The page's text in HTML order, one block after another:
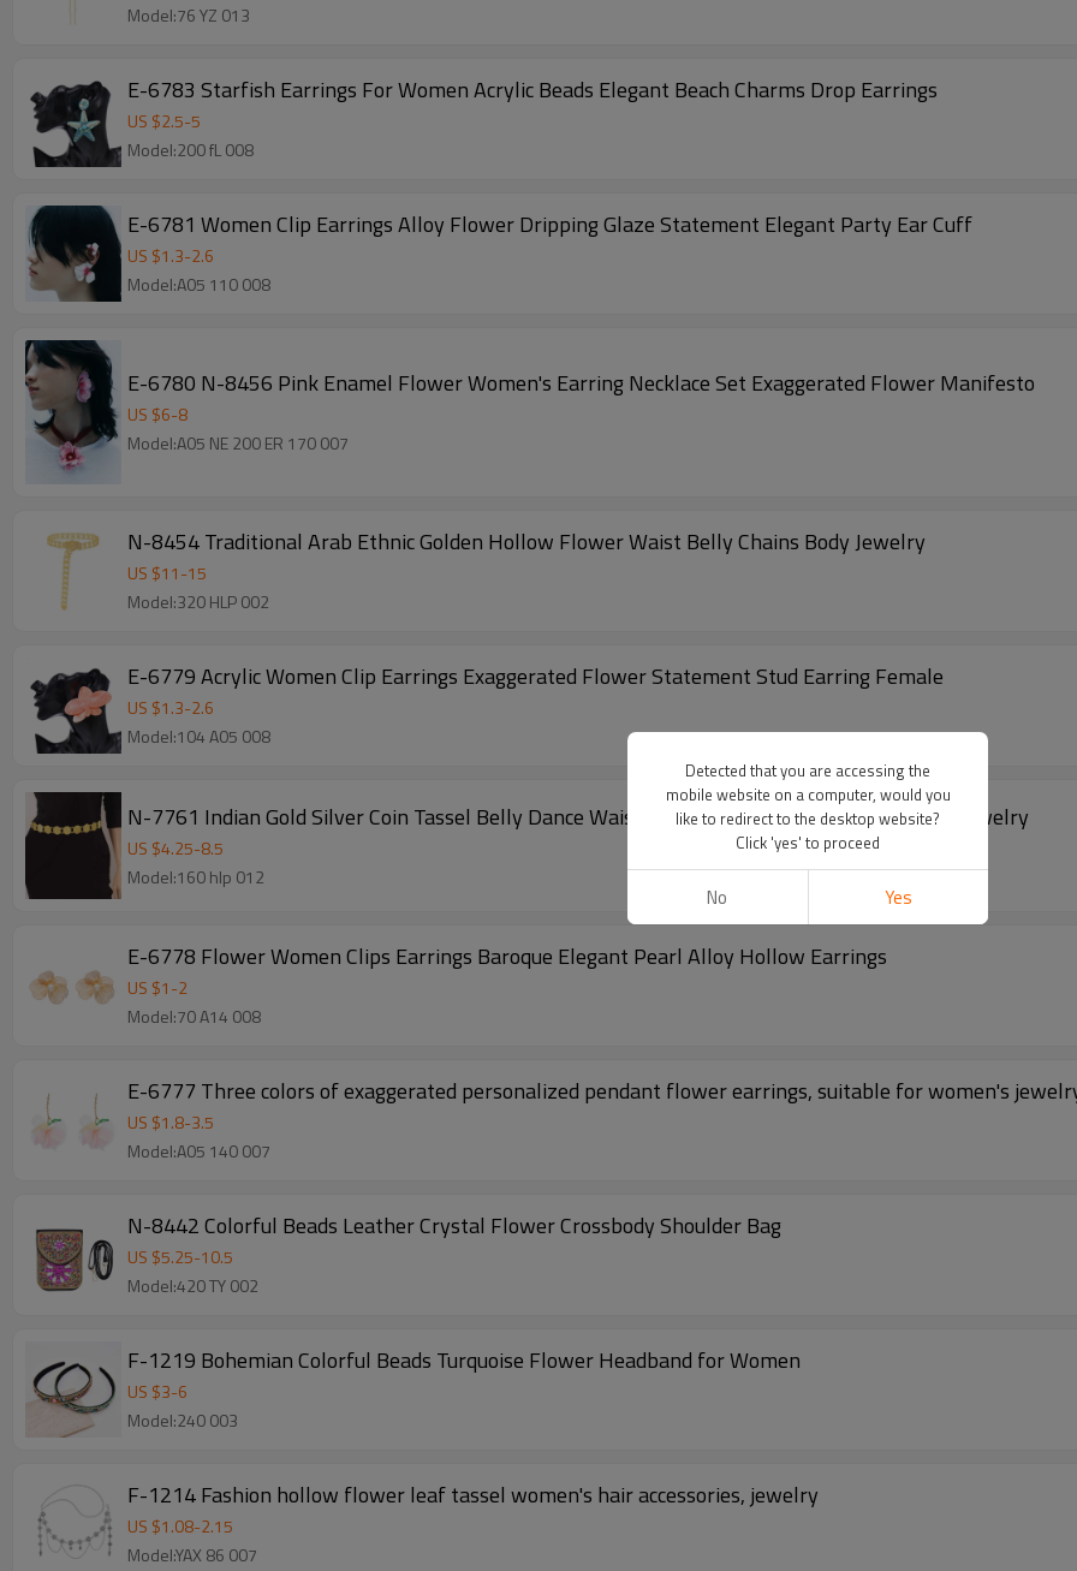
Model:76 YZ 013
E-6783 Starfish Earrings For Women Acrylic Beads Elegant Beach Charms Drop Earrings
US $2.5-5
Model:200 fL 008
E-6781 Women Clip Earrings Alloy Flower Dripping Glaze Statement Elegant Party Ear Cuff
US $1.3-2.6
Model:A05 110 008
E-6780 N-8456 Pink Enamel Flower Women's Earring Necklace Set Exaggerated Flower Manifesto
US $6-8
Model:A05 NE 200 ER 170 007
N-8454 Traditional Arab Ethnic Golden Hollow Flower Waist Belly Chains Body Jewelry
US $11-15
Model:320 HLP 002
E-6779 Acrylic Women Clip Earrings Exaggerated Flower Statement Stud Earring Female
US $1.3-2.6
Model:104 A05 008
N-7761 Indian Gold Silver Coin Tassel Belly Dance Waist Chains Carved Flower Party Body Jewelry
US $4.25-8.5
Model:160 hlp 012
E-6778 Flower Women Clips Earrings Baroque Elegant Pearl Alloy Hollow Earrings
US $1-2
Model:70 A14 008
E-6777 Three colors of exaggerated personalized pendant flower earrings, suitable for women's
US $1.8-3.5
Model:A05 140 007
N-8442 Colorful Beads Leather Crystal Flower Crossbody Shoulder Bag
US $5.25-10.5
Model:420 TY 002
F-1219 Bohemian Colorful Beads Turquoise Flower Headband for Women
US $3-6
Model:240 003
F-1214 Fashion hollow flower leaf tassel women's hair accessories, jewelry
US $1.08-2.15
Model:YAX 86 007
Detected that you are accessing the
mobile website on a computer, would you
like to redirect to the desktop website?
Click 'yes' to proceed
No Yes